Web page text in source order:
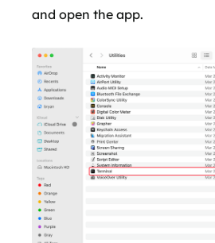
and open the app.